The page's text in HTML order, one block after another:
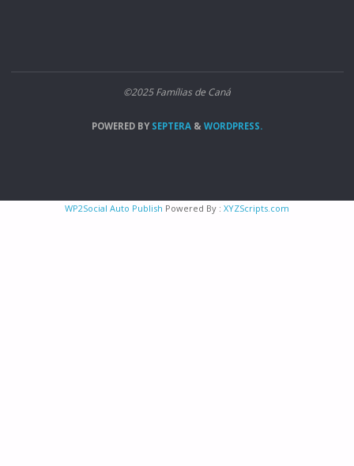
©2025 Famílias de Caná
POWERED BYSEPTERA & WORDPRESS.
WP2Social Auto Publish Powered By : XYZScripts.com